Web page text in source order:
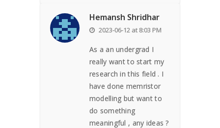
Hemansh Shridhar
2023-06-12 at 8:03 PM
As a an undergrad I
really want to start my
research in this field . I
have done memristor
modelling but want to
do something
meaningful , any ideas ?